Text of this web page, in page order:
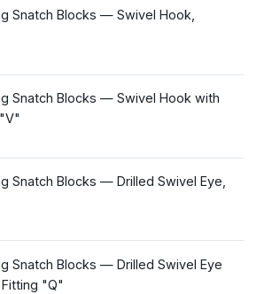
Snatch Blocks — Swivel Hook,
Snatch Blocks — Swivel Hook with
Snatch Blocks — Drilled Swivel Eye,
Snatch Blocks — Drilled Swivel Eye
"Q"